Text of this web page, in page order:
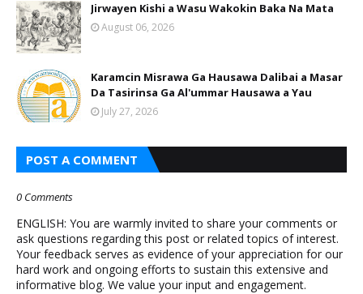
Jirwayen Kishi a Wasu Wakokin Baka Na Mata
August 06, 2026
Karamcin Misrawa Ga Hausawa Dalibai a Masar
Da Tasirinsa Ga Al'ummar Hausawa a Yau
July 27, 2026
POST A COMMENT
0 Comments
ENGLISH: You are warmly invited to share your comments or
ask questions regarding this post or related topics of interest.
Your feedback serves as evidence of your appreciation for our
hard work and ongoing efforts to sustain this extensive and
informative blog. We value your input and engagement.